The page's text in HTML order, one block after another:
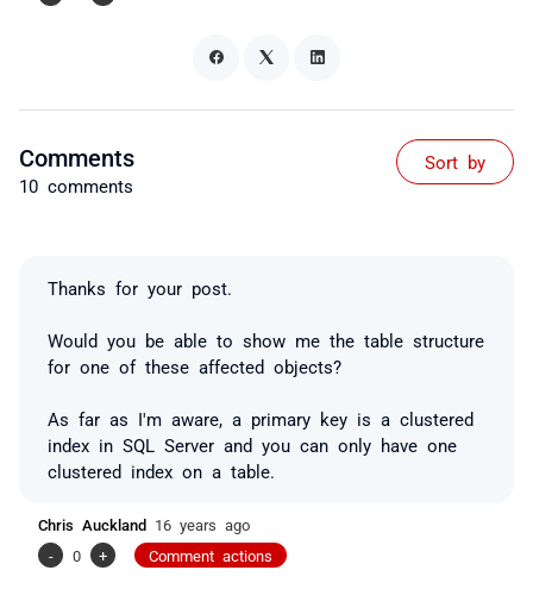
Comments
10 comments
Sort by
Thanks for your post.
Would you be able to show me the table structure
for one of these affected objects?
As far as I'm aware, a primary key is a clustered
index in SQL Server and you can only have one
clustered index on a table.
Chris Auckland 16 years ago
-
0 + Comment actions